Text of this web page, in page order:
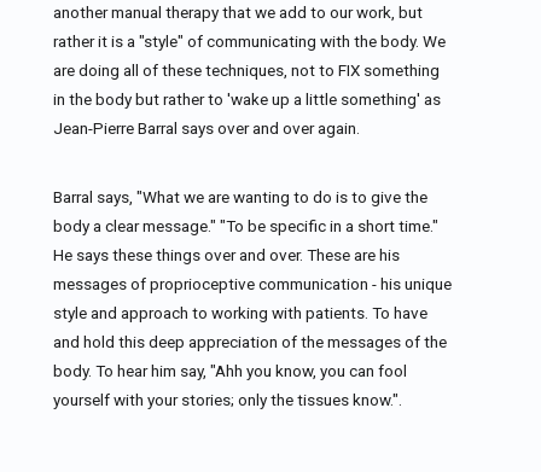
another manual therapy that we add to our work, but
rather it is a "style" of communicating with the body. We
are doing all of these techniques, not to FIX something
in the body but rather to 'wake up a little something' as
Jean-Pierre Barral says over and over again.
Barral says, "What we are wanting to do is to give the
body a clear message." "To be specific in a short time."
He says these things over and over. These are his
messages of proprioceptive communication - his unique
style and approach to working with patients. To have
and hold this deep appreciation of the messages of the
body. To hear him say, "Ahh you know, you can fool
yourself with your stories; only the tissues know.".